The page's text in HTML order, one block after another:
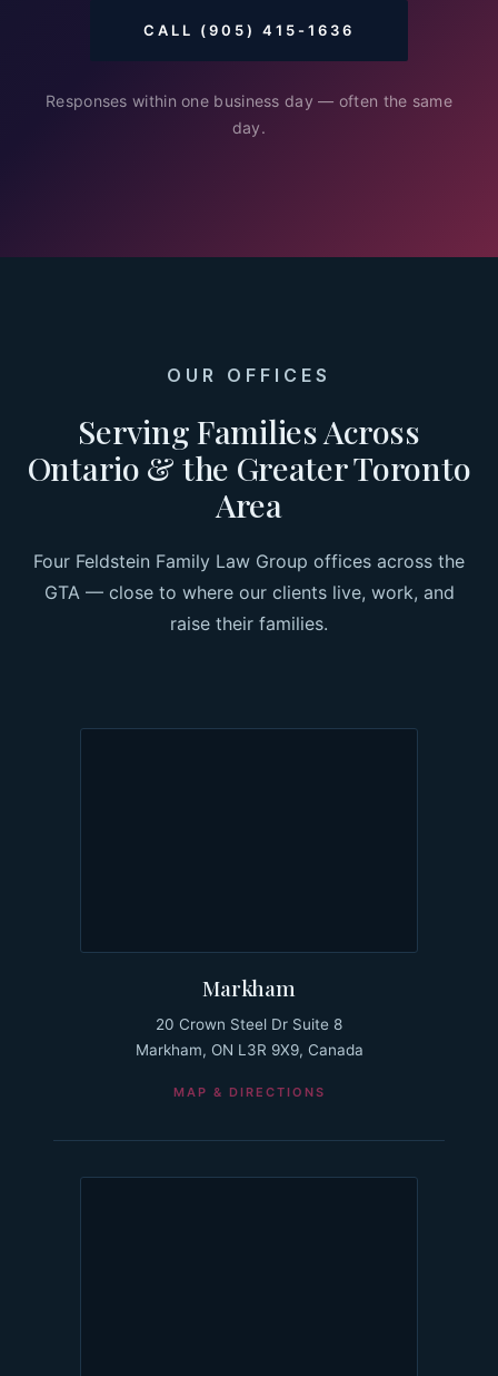
CALL (905) 415-1636
Responses within one business day — often the same
day.
OUR OFFICES
Serving Families Across
Ontario & the Greater Toronto
Area
Four Feldstein Family Law Group offices across the
GTA — close to where our clients live, work, and
raise their families.
Markham
20 Crown Steel Dr Suite 8
Markham, ON L3R 9X9, Canada
MAP & DIRECTIONS